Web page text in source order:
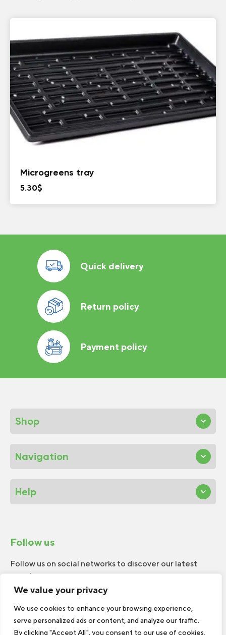
We value your privacy
We use cookies to enhance your browsing experience,
serve personalized ads or content, and analyze our traffic.
By clicking "Accept All", you consent to our use of cookies.
Microgreens tray
5.30$
Quick delivery
Return policy
Payment policy
Shop
Navigation
Help
Follow us
Follow us on social networks to discover our latest
news!